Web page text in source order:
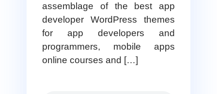
assemblage of the best app
developer WordPress themes
for app developers and
programmers, mobile apps
online courses and […]